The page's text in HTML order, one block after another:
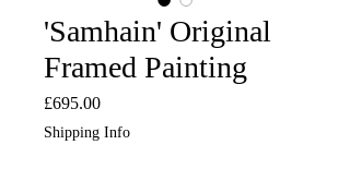
'Samhain' Original
Framed Painting
£695.00Price
Shipping Info